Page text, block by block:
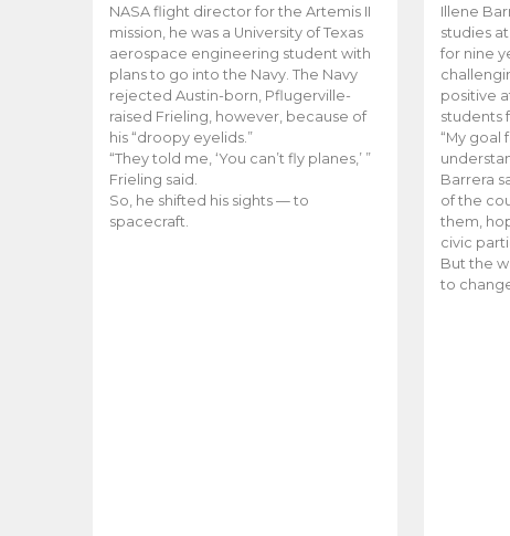
NASA flight director for the Artemis II
mission, he was a University of Texas
aerospace engineering student with
plans to go into the Navy. The Navy
rejected Austin-born, Pflugerville-
raised Frieling, however, because of
his “droopy eyelids.”
“They told me, ‘You can’t fly planes,’ ”
Frieling said.
So, he shifted his sights — to
spacecraft.
Illene
studies
for nine
positive
students
“My goal
Barrera
of the
them,
civic
But the
to